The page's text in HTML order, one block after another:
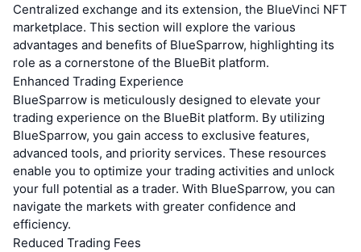
Centralized exchange and its extension, the BlueVinci NFT
marketplace. This section will explore the various
advantages and benefits of BlueSparrow, highlighting its
role as a cornerstone of the BlueBit platform.
Enhanced Trading Experience
BlueSparrow is meticulously designed to elevate your
trading experience on the BlueBit platform. By utilizing
BlueSparrow, you gain access to exclusive features,
advanced tools, and priority services. These resources
enable you to optimize your trading activities and unlock
your full potential as a trader. With BlueSparrow, you can
navigate the markets with greater confidence and
efficiency.
Reduced Trading Fees